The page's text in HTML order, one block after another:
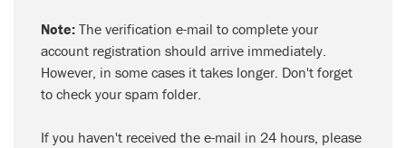
Note: The verification e-mail to complete your
account registration should arrive immediately.
However, in some cases it takes longer. Don't forget
to check your spam folder.
If you haven't received the e-mail in 24 hours, please